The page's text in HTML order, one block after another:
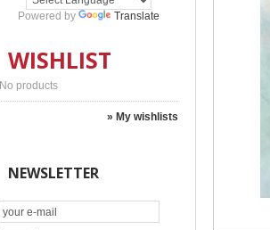
Powered by Translate
WISHLIST
No products
» My wishlists
NEWSLETTER